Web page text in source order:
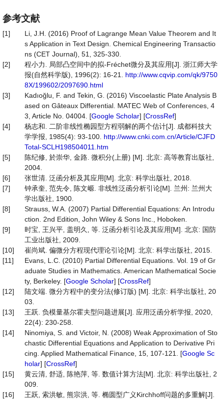
参考文献
[1]
Li, J.H. (2016) Proof of Lagrange Mean Value Theorem and It
s Application in Text Design. Chemical Engineering Transactio
ns (CET Journal), 51, 325-330.
[2]
程小力. 局部凸空间中的拟-Fréchet微分及其应用[J]. 浙江师大学
报(自然科学版), 1996(2): 16-21. http://www.cqvip.com/qk/9750
8X/199602/2097690.html
[3]
Kadıoğlu, F. and Tekin, G. (2016) Viscoelastic Plate Analysis B
ased on Gâteaux Differential. MATEC Web of Conferences, 4
3, Article No. 04004. [Google Scholar] [CrossRef]
[4]
杨志和. 二阶非线性椭园型方程弱解的两个估计[J]. 成都科技大
学学报, 1985(4): 93-100. http://www.cnki.com.cn/Article/CJFD
Total-SCLH198504011.htm
[5]
陈纪修, 於崇华, 金路. 微积分(上册) [M]. 北京: 高等教育出版社,
2004.
[6]
张世清. 泛函分析及其应用[M]. 北京: 科学出版社, 2018.
[7]
钟承奎, 范先令, 陈文㟲. 非线性泛函分析引论[M]. 兰州: 兰州大
学出版社, 1900.
[8]
Strauss, W.A. (2007) Partial Differential Equations: An Introdu
ction. 2nd Edition, John Wiley & Sons Inc., Hoboken.
[9]
时宝, 王兴平, 盖明久, 等. 泛函分析引论及其应用[M]. 北京: 国防
工业出版社, 2009.
[10]
崔尚斌. 偏微分方程现代理论引论[M]. 北京: 科学出版社, 2015.
[11]
Evans, L.C. (2010) Partial Differential Equations. Vol. 19 of Gr
aduate Studies in Mathematics. American Mathematical Socie
ty, Berkeley. [Google Scholar] [CrossRef]
[12]
陆文端. 微分方程中的变分法(修订版) [M]. 北京: 科学出版社, 20
03.
[13]
王跃. 负模量基尔霍夫型问题进展[J]. 应用泛函分析学报, 2020,
22(4): 230-258.
[14]
Ninomiya, S. and Victoir, N. (2008) Weak Approximation of Sto
chastic Differential Equations and Application to Derivative Pri
cing. Applied Mathematical Finance, 15, 107-121. [Google Sc
holar] [CrossRef]
[15]
黄云清, 舒适, 陈艳萍, 等. 数值计算方法[M]. 北京: 科学出版社, 2
009.
[16]
王跃, 索洪敏, 熊宗洪, 等. 椭圆型广义Kirchhoff问题的多重解[J].